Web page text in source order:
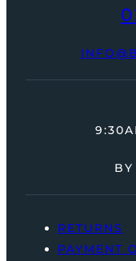
RETURNS
PAYMENT